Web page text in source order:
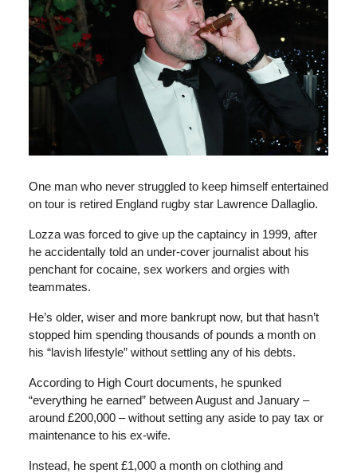
One man who never struggled to keep himself entertained
on tour is retired England rugby star Lawrence Dallaglio.
Lozza was forced to give up the captaincy in 1999, after
he accidentally told an under-cover journalist about his
penchant for cocaine, sex workers and orgies with
teammates.
He’s older, wiser and more bankrupt now, but that hasn’t
stopped him spending thousands of pounds a month on
his “lavish lifestyle” without settling any of his debts.
According to High Court documents, he spunked
“everything he earned” between August and January –
around £200,000 – without setting any aside to pay tax or
maintenance to his ex-wife.
Instead, he spent £1,000 a month on clothing and